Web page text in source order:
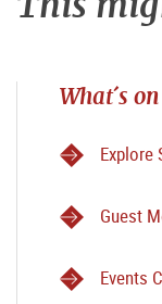
What´s on
Explore
Guest
Events